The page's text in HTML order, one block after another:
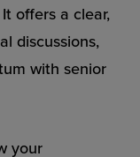
offers a clear,
discussions,
with senior
your